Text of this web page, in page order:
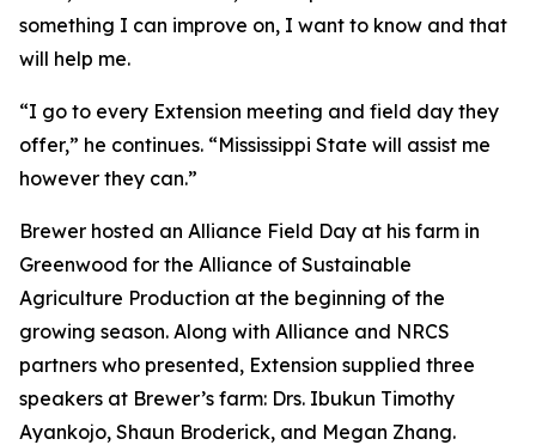
something I can improve on, I want to know and that
will help me.
“I go to every Extension meeting and field day they
offer,” he continues. “Mississippi State will assist me
however they can.”
Brewer hosted an Alliance Field Day at his farm in
Greenwood for the Alliance of Sustainable
Agriculture Production at the beginning of the
growing season. Along with Alliance and NRCS
partners who presented, Extension supplied three
speakers at Brewer’s farm: Drs. Ibukun Timothy
Ayankojo, Shaun Broderick, and Megan Zhang.